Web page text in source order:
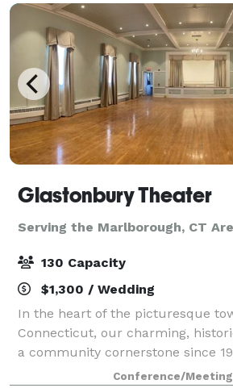
Glastonbury Theater
Serving the Marlborough, CT
130 Capacity
$1,300 / Wedding
In the heart of the picturesque
Connecticut, our charming,
a community cornerstone since
grange hall, the Glastonbury
Conference/Meeting